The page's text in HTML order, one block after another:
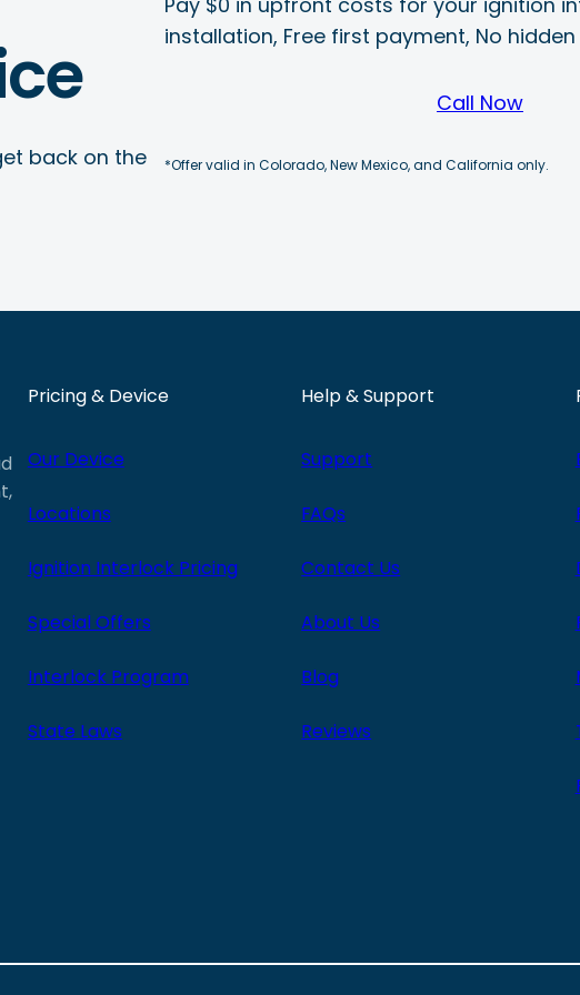
back on the
installation, Free first payment, No hidden
Call Now
*Offer valid in Colorado, New Mexico, and California only.
Pricing & Device
Our Device
Locations
Ignition Interlock Pricing
Special Offers
Interlock Program
State Laws
Help & Support
Support
FAQs
Contact Us
About Us
Blog
Reviews